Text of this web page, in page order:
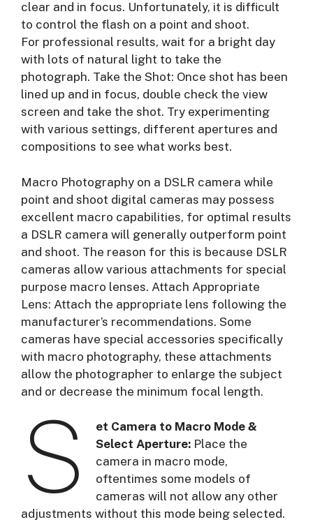
clear and in focus. Unfortunately, it is difficult
to control the flash on a point and shoot.
For professional results, wait for a bright day
with lots of natural light to take the
photograph. Take the Shot: Once shot has been
lined up and in focus, double check the view
screen and take the shot. Try experimenting
with various settings, different apertures and
compositions to see what works best.
Macro Photography on a DSLR camera while
point and shoot digital cameras may possess
excellent macro capabilities, for optimal results
a DSLR camera will generally outperform point
and shoot. The reason for this is because DSLR
cameras allow various attachments for special
purpose macro lenses. Attach Appropriate
Lens: Attach the appropriate lens following the
manufacturer’s recommendations. Some
cameras have special accessories specifically
with macro photography, these attachments
allow the photographer to enlarge the subject
and or decrease the minimum focal length.
S
et Camera to Macro Mode &
Select Aperture: Place the
camera in macro mode,
oftentimes some models of
cameras will not allow any other
adjustments without this mode being selected.